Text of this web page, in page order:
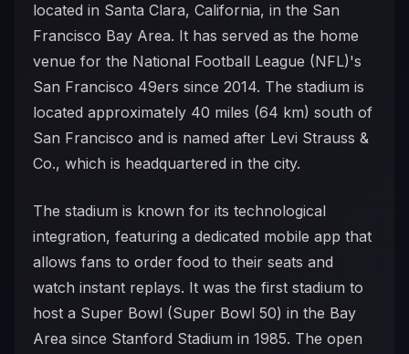
located in Santa Clara, California, in the San
Francisco Bay Area. It has served as the home
venue for the National Football League (NFL)'s
San Francisco 49ers since 2014. The stadium is
located approximately 40 miles (64 km) south of
San Francisco and is named after Levi Strauss &
Co., which is headquartered in the city.
The stadium is known for its technological
integration, featuring a dedicated mobile app that
allows fans to order food to their seats and
watch instant replays. It was the first stadium to
host a Super Bowl (Super Bowl 50) in the Bay
Area since Stanford Stadium in 1985. The open